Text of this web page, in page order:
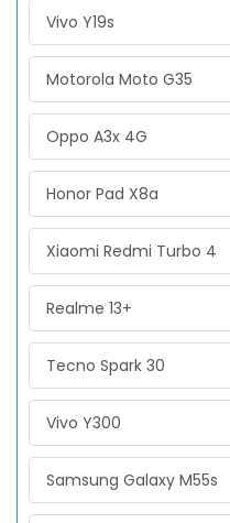
Vivo Y19s
Motorola Moto G35
Oppo A3x 4G
Honor Pad X8a
Xiaomi Redmi Turbo 4
Realme 13+
Tecno Spark 30
Vivo Y300
Samsung Galaxy M55s